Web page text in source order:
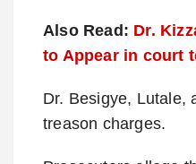
Also Read: Dr.
to Appear in court
Dr. Besigye, Lutale,
treason charges.